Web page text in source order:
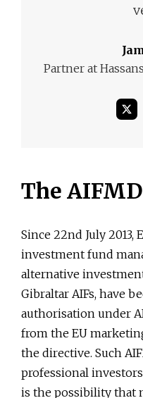
Partner at
The AIFMD
Since 22nd July 2013,
investment fund
alternative
Gibraltar AIFs, have
authorisation under
from the EU
the directive. Such
professional
is the possibility that